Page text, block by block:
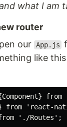
what I am
router
our App.js
like
from 'react-
'./Routes';